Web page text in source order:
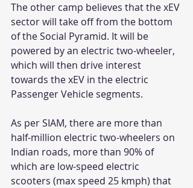
The other camp believes that the xEV
sector will take off from the bottom
of the Social Pyramid. It will be
powered by an electric two-wheeler,
which will then drive interest
towards the xEV in the electric
Passenger Vehicle segments.
As per SIAM, there are more than
half-million electric two-wheelers on
Indian roads, more than 90% of
which are low-speed electric
scooters (max speed 25 kmph) that